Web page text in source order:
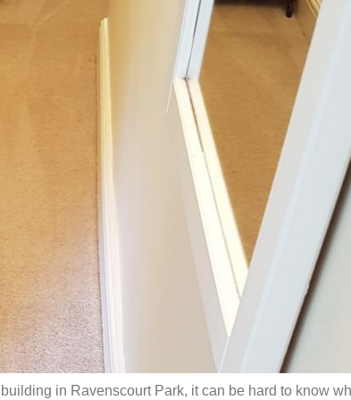
in Ravenscourt Park, it can be hard to know